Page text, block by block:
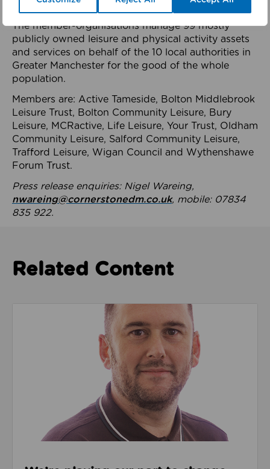
health system.
The member-organisations manage 99 mostly
publicly owned leisure and physical activity assets
and services on behalf of the 10 local authorities in
Greater Manchester for the good of the whole
population.
Members are: Active Tameside, Bolton Middlebrook
Leisure Trust, Bolton Community Leisure, Bury
Leisure, MCRactive, Life Leisure, Your Trust, Oldham
Community Leisure, Salford Community Leisure,
Trafford Leisure, Wigan Council and Wythenshawe
Forum Trust.
Press release enquiries: Nigel Wareing,
nwareing@cornerstonedm.co.uk, mobile: 07834
835 922.
Related Content
Read about We’re playing our part to change the